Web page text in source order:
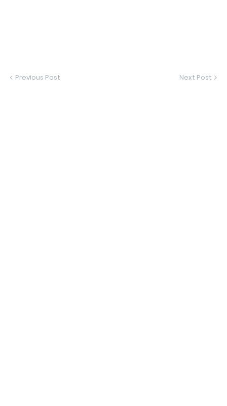
Previous Post Next Post